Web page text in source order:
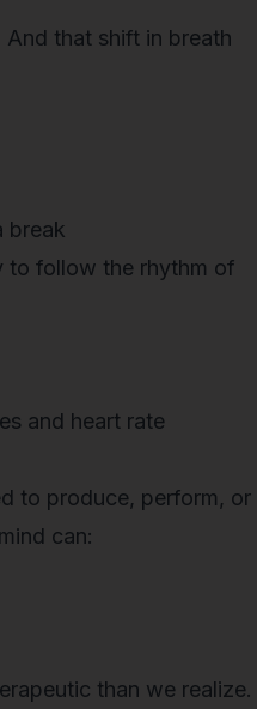
And that shift in breath
break
to follow the rhythm of
and heart rate
to produce, perform, or
can:
than we realize.